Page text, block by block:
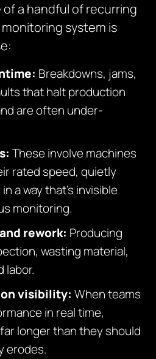
a handful of recurring
monitoring system is
Breakdowns, jams,
that halt production
are often under-
These involve machines
rated speed, quietly
a way that’s invisible
monitoring.
rework: Producing
wasting material,
labor.
visibility:When teams
in real time,
longer than they should
erodes.